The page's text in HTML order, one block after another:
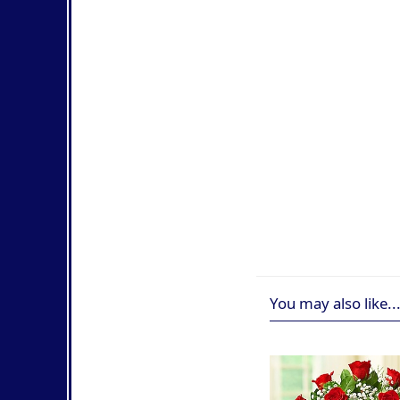
You may also